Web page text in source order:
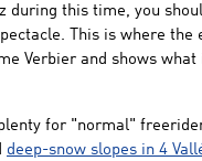
during this time, you
This is where the
Verbier and shows what
for "normal"
deep-snow slopes in 4